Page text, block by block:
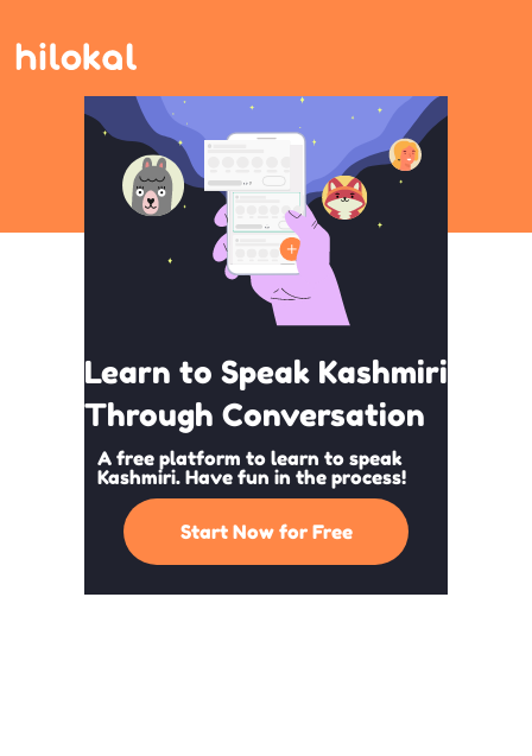
Learn to Speak Kashmiri
Through Conversation
A free platform to learn to speak
Kashmiri. Have fun in the process!
Start Now for Free